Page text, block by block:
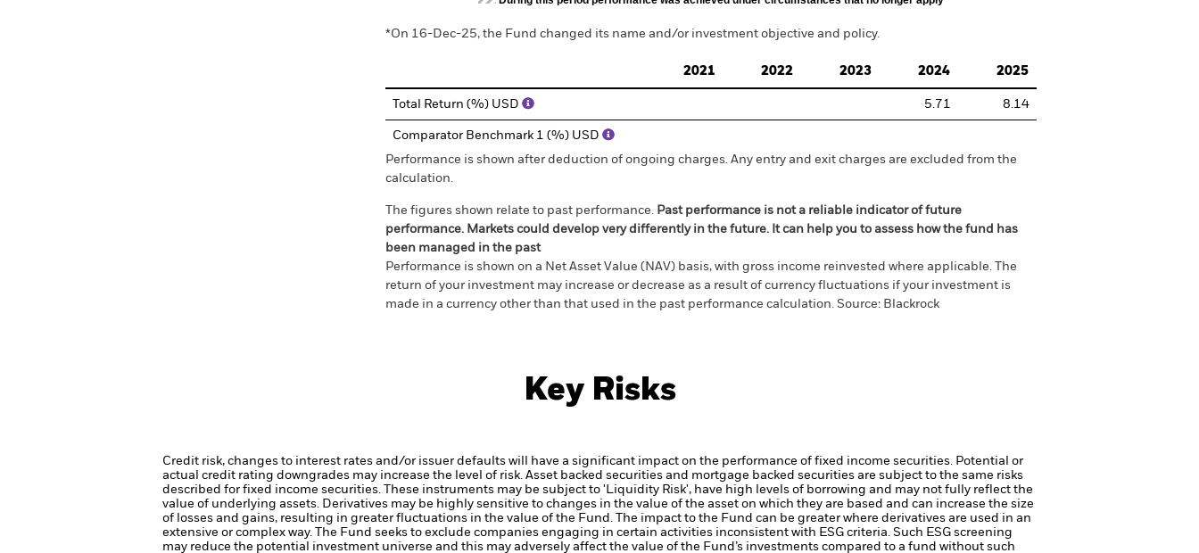
*On 16-Dec-25, the Fund changed its name and/or investment objective and policy.
2021 2022 2023 2024 2025
Total Return (%) USD 5.71 8.14
Comparator Benchmark 1 (%) USD
Performance is shown after deduction of ongoing charges. Any entry and exit charges are excluded from the
calculation.
The figures shown relate to past performance. Past performance is not a reliable indicator of future
performance. Markets could develop very differently in the future. It can help you to assess how the fund has
been managed in the past
Performance is shown on a Net Asset Value (NAV) basis, with gross income reinvested where applicable. The
return of your investment may increase or decrease as a result of currency fluctuations if your investment is
made in a currency other than that used in the past performance calculation. Source: Blackrock
Key Risks
Credit risk, changes to interest rates and/or issuer defaults will have a significant impact on the performance of fixed income securities. Potential or
actual credit rating downgrades may increase the level of risk. Asset backed securities and mortgage backed securities are subject to the same risks
described for fixed income securities. These instruments may be subject to 'Liquidity Risk', have high levels of borrowing and may not fully reflect the
value of underlying assets. Derivatives may be highly sensitive to changes in the value of the asset on which they are based and can increase the size
of losses and gains, resulting in greater fluctuations in the value of the Fund. The impact to the Fund can be greater where derivatives are used in an
extensive or complex way.
The Fund seeks to exclude companies engaging in certain activities inconsistent with ESG criteria. Such ESG screening
may reduce the potential investment universe and this may adversely affect the value of the Fund’s investments compared to a fund without such